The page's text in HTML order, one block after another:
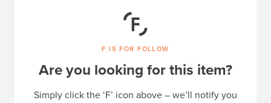
F IS FOR FOLLOW
Are you looking for this item?
Simply click the ‘F’ icon above – we’ll notify you